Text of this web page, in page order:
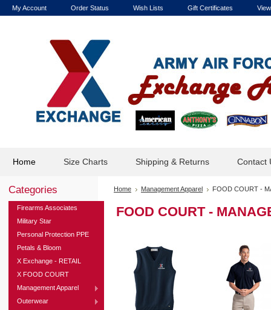
My Account Order Status Wish Lists Gift Certificates
Home Size Charts Shipping & Returns Contact
Categories
Firearms Associates
Military Star
Personal Protection PPE
Petals & Bloom
X Exchange - RETAIL
X FOOD COURT
Management Apparel
Outerwear
Home Management Apparel FOOD COURT -
FOOD COURT -